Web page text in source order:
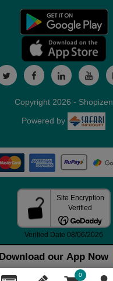
Download our App Now
0
Copyright 2026 - Shopizen
Powered by